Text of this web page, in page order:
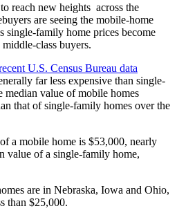
reach new heights across the
are seeing the mobile-home
single-family home prices become
class buyers.
U.S. Census Bureau data
far less expensive than single-
value of mobile homes
that of single-family homes over the
a mobile home is $53,000, nearly
value of a single-family home,
are in Nebraska, Iowa and Ohio,
than $25,000.